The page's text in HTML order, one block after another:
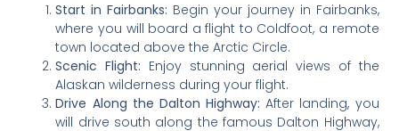
Start in Fairbanks: Begin your journey in Fairbanks,
where you will board a flight to Coldfoot, a remote
town located above the Arctic Circle.
Scenic Flight: Enjoy stunning aerial views of the
Alaskan wilderness during your flight.
Drive Along the Dalton Highway: After landing, you
will drive south along the famous Dalton Highway,